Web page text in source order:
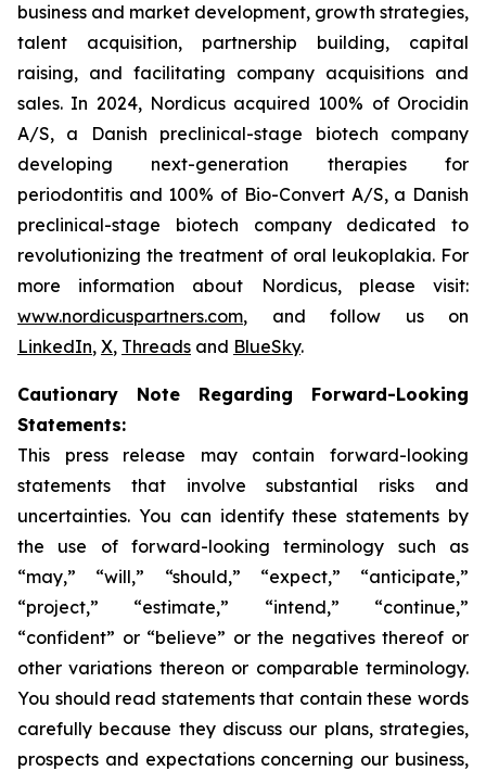
business and market development, growth strategies,
talent acquisition, partnership building, capital
raising, and facilitating company acquisitions and
sales. In 2024, Nordicus acquired 100% of Orocidin
A/S, a Danish preclinical-stage biotech company
developing next-generation therapies for
periodontitis and 100% of Bio-Convert A/S, a Danish
preclinical-stage biotech company dedicated to
revolutionizing the treatment of oral leukoplakia. For
more information about Nordicus, please visit:
www.nordicuspartners.com, and follow us on
LinkedIn, X, Threads and BlueSky.
Cautionary Note Regarding Forward-Looking
Statements:
This press release may contain forward-looking
statements that involve substantial risks and
uncertainties. You can identify these statements by
the use of forward-looking terminology such as
“may,” “will,” “should,” “expect,” “anticipate,”
“project,” “estimate,” “intend,” “continue,”
“confident” or “believe” or the negatives thereof or
other variations thereon or comparable terminology.
You should read statements that contain these words
carefully because they discuss our plans, strategies,
prospects and expectations concerning our business,